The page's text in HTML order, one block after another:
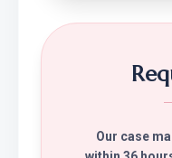
Our case